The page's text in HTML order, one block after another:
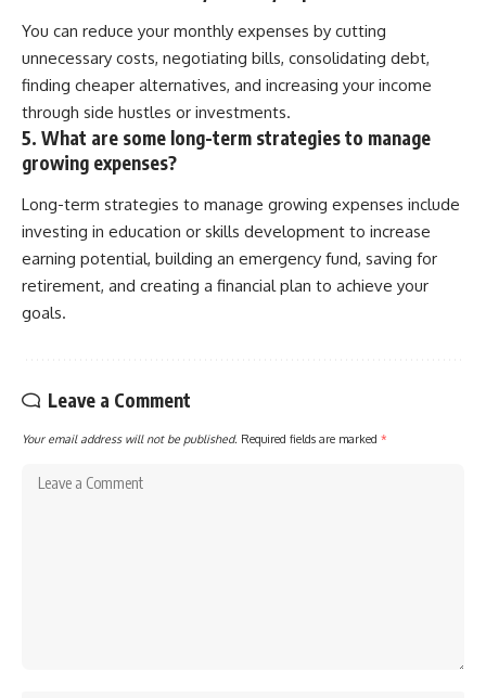
## Subscribe
Subscribe for calm
documentaries that reveal the
hidden forces behind wealth,
investing, retirement planning,
financial independence, and
long-term financial security.
[https://youtube.com/@HowWe
althGrows?sub_confirmation=1]
(https://youtube.com/@HowWe
althGrows?sub_confirmation=1)
#RetirementSavings
#PersonalFinance
#WealthBuilding #Investing
#FinancialLiteracy
You can reduce your monthly expenses by cutting
unnecessary costs, negotiating bills, consolidating debt,
finding cheaper alternatives, and increasing your income
through side hustles or investments.
5. What are some long-term strategies to manage
growing expenses?
Long-term strategies to manage growing expenses include
investing in education or skills development to increase
earning potential, building an emergency fund, saving for
retirement, and creating a financial plan to achieve your
goals.
Leave a Comment
Your email address will not be published. Required fields are marked *